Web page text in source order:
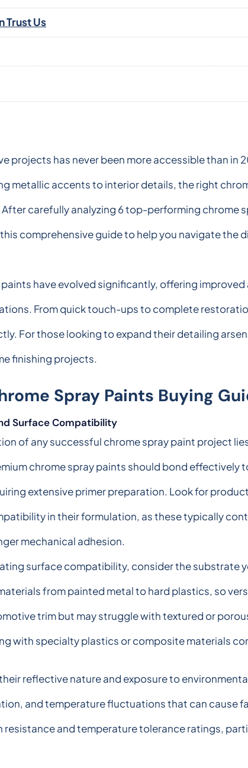
Trust Us
projects has never been more accessible than in
metallic accents to interior details, the right
carefully analyzing 6 top-performing chrome
comprehensive guide to help you navigate the
have evolved significantly, offering
From quick touch-ups to complete
For those looking to expand their detailing
finishing projects.
Spray Paints Buying
Surface Compatibility
of any successful chrome spray paint project
chrome spray paints should bond effectively
extensive primer preparation. Look for
in their formulation, as these typically
mechanical adhesion.
surface compatibility, consider the substrate
from painted metal to hard plastics, so
trim but may struggle with textured or
with specialty plastics or composite materials
reflective nature and exposure to
and temperature fluctuations that can cause
and temperature tolerance ratings,